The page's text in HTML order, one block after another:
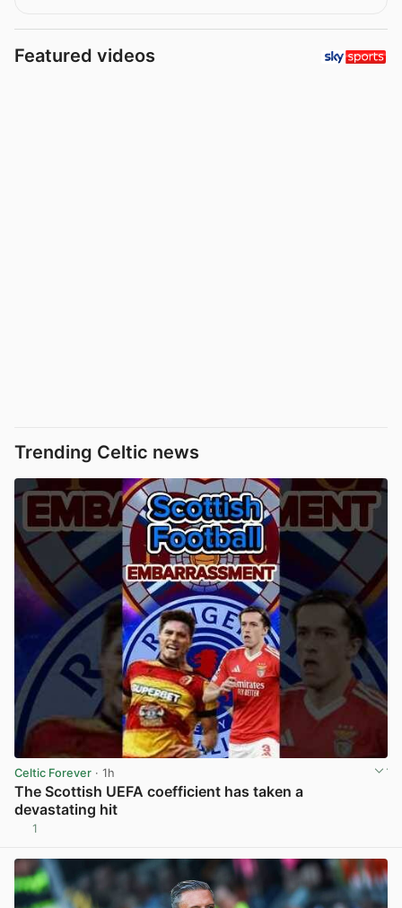
Featured videos
Trending Celtic news
Celtic Forever · 1h
The Scottish UEFA coefficient has taken a
devastating hit
1